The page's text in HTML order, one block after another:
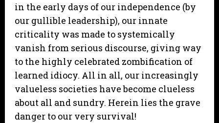
in the early days of our independence (by
our gullible leadership), our innate
criticality was made to systemically
vanish from serious discourse, giving way
to the highly celebrated zombification of
learned idiocy. All in all, our increasingly
valueless societies have become clueless
about all and sundry. Herein lies the grave
danger to our very survival!